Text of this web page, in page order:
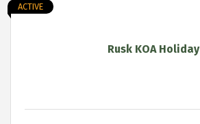
Rusk KOA Holiday
ACTIVE